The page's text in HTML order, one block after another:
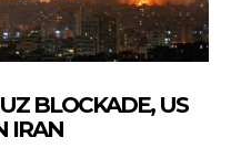
BLOCKADE, US
IRAN